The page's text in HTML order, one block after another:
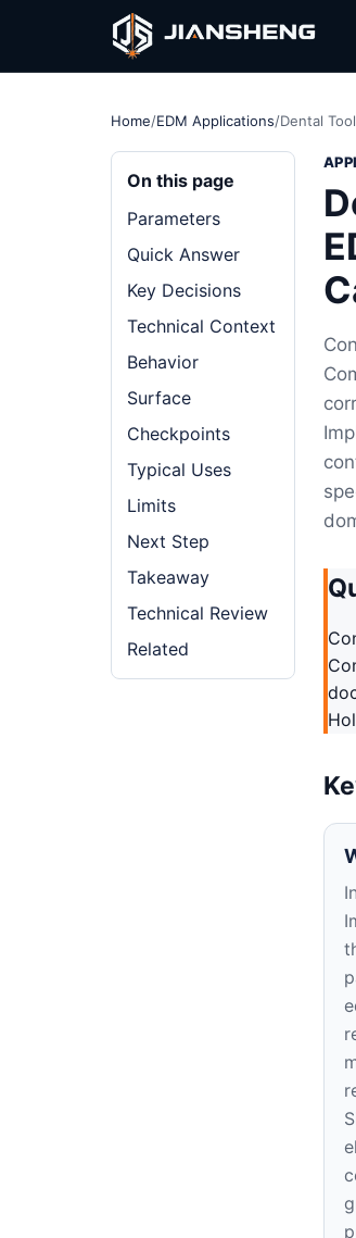
Home/EDM Applications/Dental
On this page
Parameters
Quick Answer
Key Decisions
Technical Context
Behavior
Surface
Checkpoints
Typical Uses
Limits
Next Step
Takeaway
Technical Review
Related